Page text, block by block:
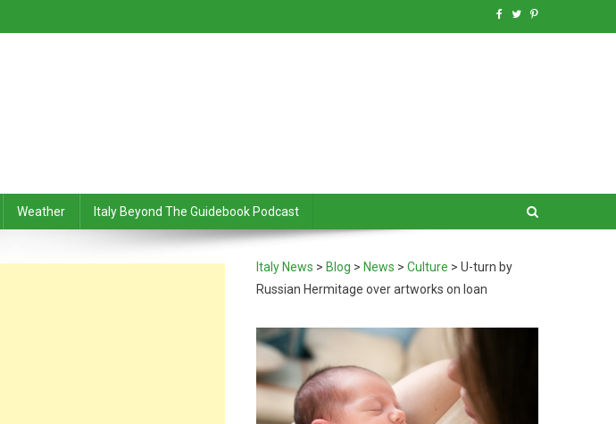
Weather Italy Beyond The Guidebook Podcast
Italy News > Blog > News >Culture >U-turn by
Russian Hermitage over artworks on loan